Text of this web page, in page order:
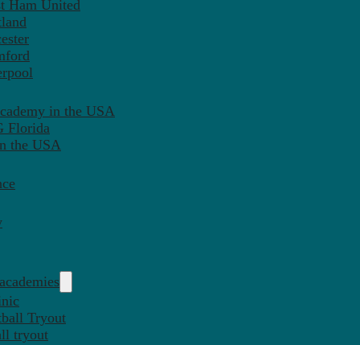
Ham United
in the USA
Florida
the USA
Tryout
tryout